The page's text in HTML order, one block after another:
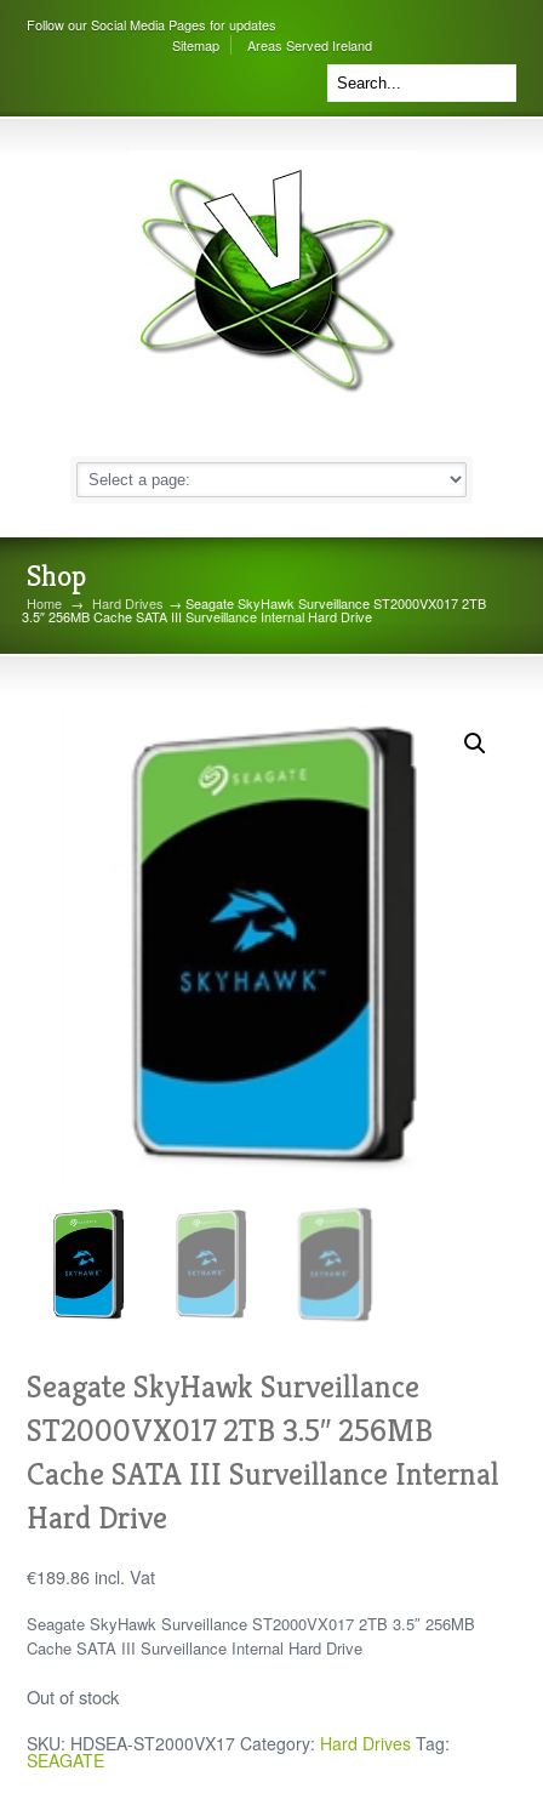
Follow our Social Media Pages for updates
Sitemap
Areas Served Ireland
Shop
Home → Hard Drives → Seagate SkyHawk Surveillance ST2000VX017 2TB
3.5″ 256MB Cache SATA III Surveillance Internal Hard Drive
Seagate SkyHawk Surveillance
ST2000VX017 2TB 3.5″ 256MB
Cache SATA III Surveillance Internal
Hard Drive
€189.86 incl. Vat
Seagate SkyHawk Surveillance ST2000VX017 2TB 3.5″ 256MB
Cache SATA III Surveillance Internal Hard Drive
Out of stock
SKU: HDSEA-ST2000VX17 Category: Hard Drives Tag:
SEAGATE